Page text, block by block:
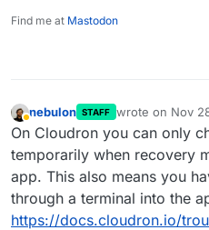
Find me at Mastodon
Away
nebulon STAFF wrote on Nov
last edited by
On Cloudron you can only
temporarily when recovery
app. This also means you
through a terminal into the
https://docs.cloudron.io/